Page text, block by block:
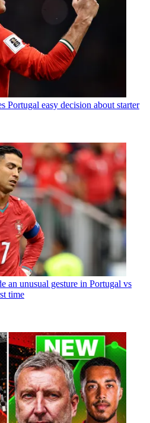
Portugal easy decision about starter
an unusual gesture in Portugal vs
time